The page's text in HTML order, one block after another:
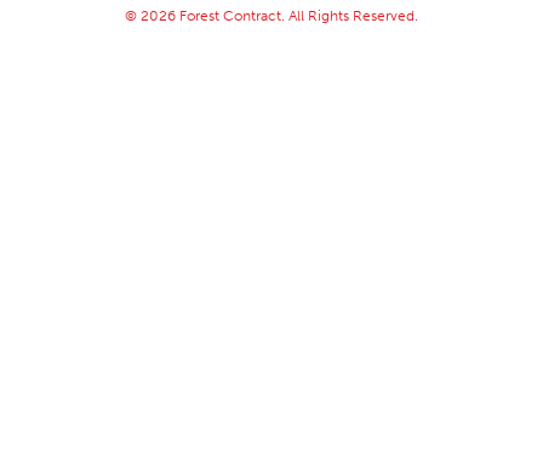
© 2026 Forest Contract. All Rights Reserved.